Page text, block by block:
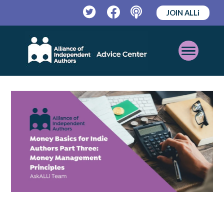
TwitterFacebookPodcast
JOIN ALLi
Open
Mobile
Menu